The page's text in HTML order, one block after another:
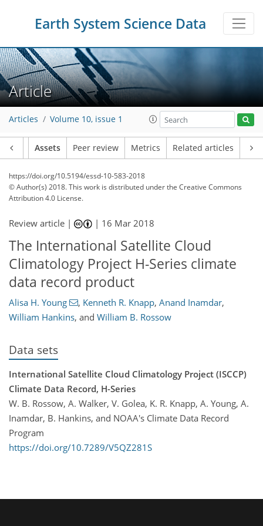
Earth System Science Data
Article
Articles Volume 10, issue 1
Assets Peer review Metrics Related articles
https://doi.org/10.5194/essd-10-583-2018
© Author(s) 2018. This work is distributed underthe Creative Commons
Attribution 4.0 License.
Review article | | 16 Mar 2018
The International Satellite Cloud
Climatology Project H-Series climate
data record product
Alisa H. Young , Kenneth R. Knapp, Anand Inamdar,
William Hankins, and William B. Rossow
Data sets
International Satellite Cloud Climatology Project (ISCCP)
Climate Data Record, H-Series
W. B. Rossow, A. Walker, V. Golea, K. R. Knapp, A. Young, A.
Inamdar, B. Hankins, and NOAA's Climate Data Record
Program
https://doi.org/10.7289/V5QZ281S